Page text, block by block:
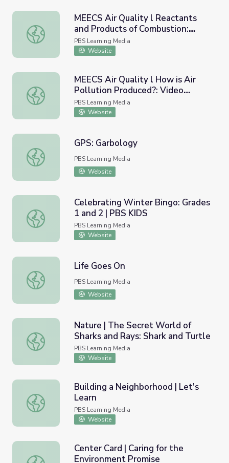
MEECS Air Quality l Reactants and Products of
MEECS Air Quality l Reactants
and Products of Combustion:
Video Lesson 3
PBS Learning Media
Website
MEECS Air Quality l How is Air Pollution Produced?:
MEECS Air Quality l How is Air
Pollution Produced?: Video
Lesson 2
PBS Learning Media
Website
GPS: Garbology
GPS: Garbology
PBS Learning Media
Website
Celebrating Winter Bingo: Grades 1 and 2 | PBS KIDS
Celebrating Winter Bingo: Grades
1 and 2 | PBS KIDS
PBS Learning Media
Website
Life Goes On
Life Goes On
PBS Learning Media
Website
Nature | The Secret World of Sharks and Rays: Shark
Nature | The Secret World of
Sharks and Rays: Shark and Turtle
PBS Learning Media
Website
Building a Neighborhood | Let's Learn
Building a Neighborhood | Let's
Learn
PBS Learning Media
Website
Center Card | Caring for the Environment Promise
Center Card | Caring for the
Environment Promise